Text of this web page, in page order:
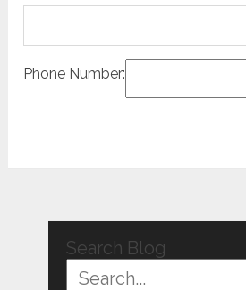
Phone Number:
Search Blog